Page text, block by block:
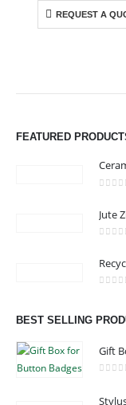
REQUEST A
FEATURED
BEST SELLING
Gift
We are delighted to
promotional gifting
read more